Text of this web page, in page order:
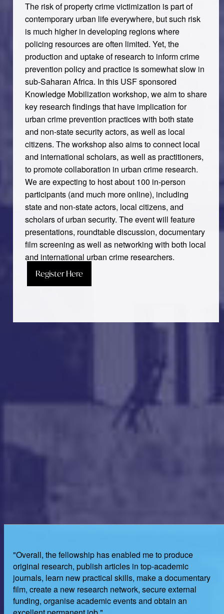
The risk of property crime victimization is part of
contemporary urban life everywhere, but such risk
is much higher in developing regions where
policing resources are often limited. Yet, the
production and uptake of research to inform crime
prevention policy and practice is somewhat slow in
sub-Saharan Africa. In this USF sponsored
Knowledge Mobilization workshop, we aim to share
key research findings that have implication for
urban crime prevention practices with both state
and non-state security actors, as well as local
citizens. The workshop also aims to connect local
and international scholars, as well as practitioners,
to promote collaboration in urban crime research.
We are expecting to host about 100 in-person
participants (and much more online), including
state and non-state actors, local citizens, and
scholars of urban security. The event will feature
presentations, roundtable discussion, documentary
film screening as well as networking with both local
and international urban crime researchers.
Register Here
"Overall, the fellowship has enabled me to produce
original research, publish articles in top-academic
journals, learn new practical skills, make a documentary
film, create a new research network, secure external
funding, organise academic events and obtain an